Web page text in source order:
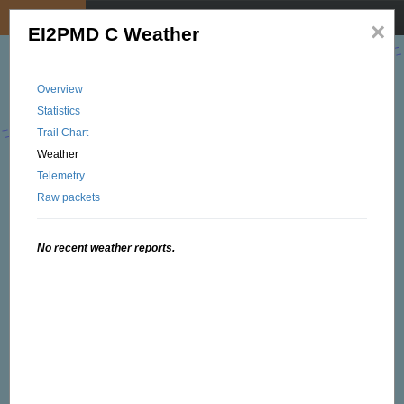
×
EI2PMD C Weather
Overview
Statistics
Trail Chart
Weather
Telemetry
Raw packets
No recent weather reports.